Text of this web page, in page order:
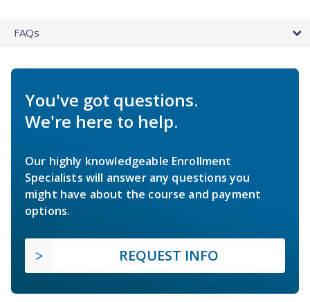
FAQs
You've got questions.
We're here to help.
Our highly knowledgeable Enrollment
Specialists will answer any questions you
might have about the course and payment
options.
REQUEST INFO